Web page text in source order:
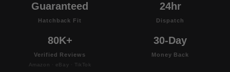
Guaranteed
Hatchback Fit
24hr
Dispatch
80K+
Verified Reviews
Amazon · eBay · TikTok
30-Day
Money Back